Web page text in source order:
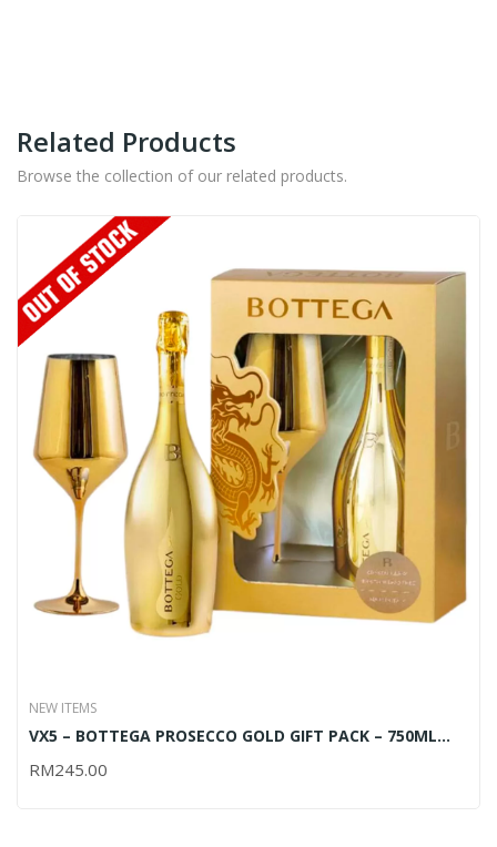
Related Products
Browse the collection of our related products.
NEW ITEMS
VX5 – BOTTEGA PROSECCO GOLD GIFT PACK – 750ML
RM245.00